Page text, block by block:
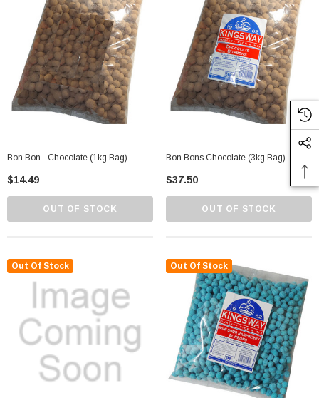
Bon Bon - Chocolate (1kg Bag)
$14.49
OUT OF STOCK
Bon Bons Chocolate (3kg Bag)
$37.50
OUT OF STOCK
Out Of Stock Out Of Stock